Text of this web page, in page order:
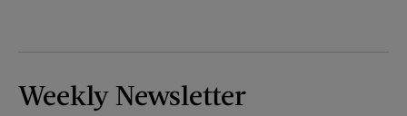
Weekly Newsletter